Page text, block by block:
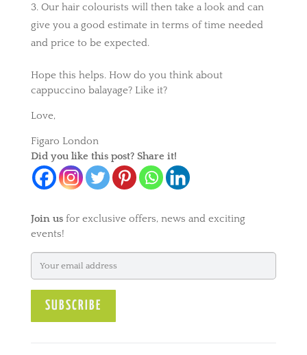
Our hair colourists will then take a look and can
give you a good estimate in terms of time needed
and price to be expected.
Hope this helps. How do you think about
cappuccino balayage? Like it?
Love,
Figaro London
Did you like this post? Share it!
Join usfor exclusive offers, news and exciting
events!